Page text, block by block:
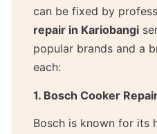
can be fixed by
repair in Kariobangi
popular brands and a
each:
1. Bosch Cooker
Bosch is known for its